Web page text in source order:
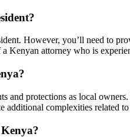
However, you’ll need to
Kenyan attorney who is
and protections as local
complexities related